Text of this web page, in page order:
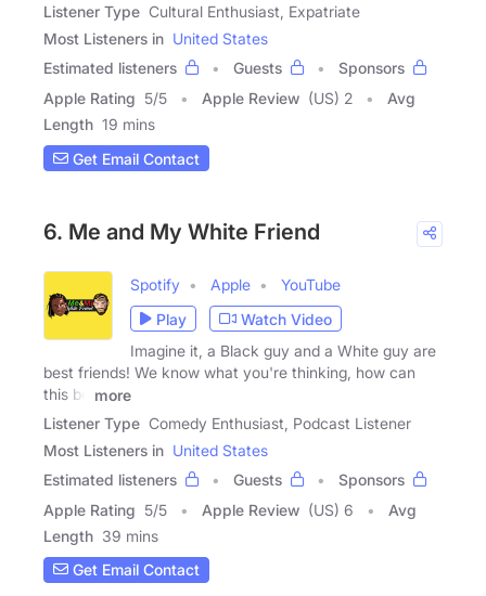
Listener Type Cultural Enthusiast, Expatriate
Most Listeners in United States
Estimated listeners
Guests
Sponsors
Apple Rating 5/5 Apple Review (US) 2
Avg
Length 19 mins
Get Email Contact
6. Me and My White Friend
Spotify Apple
YouTube
Play
Watch Video
Imagine it, a Black guy and a White guy are
best friends! We know what you're thinking, how can
this be
more
Listener Type Comedy Enthusiast, Podcast Listener
Most Listeners in United States
Estimated listeners
Guests
Sponsors
Apple Rating 5/5 Apple Review (US) 6
Avg
Length 39 mins
Get Email Contact